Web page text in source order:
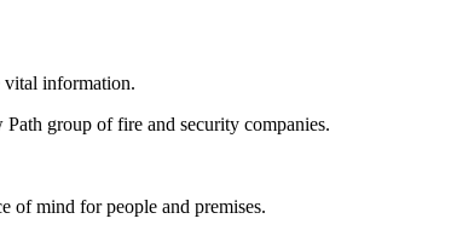
vital information.
group of fire and security companies.
of mind for people and premises.